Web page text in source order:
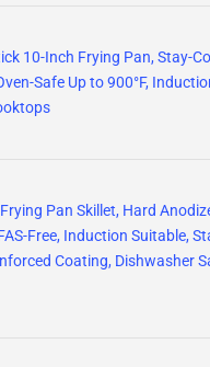
10-Inch Frying Pan, Stay-
Safe Up to 900°F,
Pan Skillet, Hard
Free, Induction Suitable,
Coating, Dishwasher